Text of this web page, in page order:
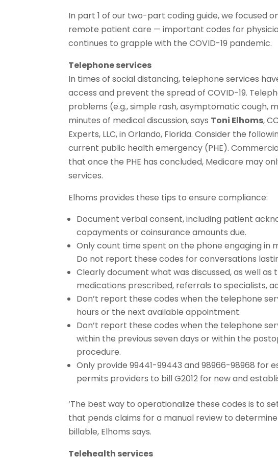
In part 1 of our two-part coding guide, we focused
remote patient care — important codes for
continues to grapple with the COVID-19 pandemic.
Telephone services
In times of social distancing, telephone services
access and prevent the spread of COVID-19.
problems (e.g., simple rash, asymptomatic cough,
minutes of medical discussion, says Toni Elhoms,
Experts, LLC, in Orlando, Florida. Consider the
current public health emergency (PHE).
that once the PHE has concluded, Medicare may
services.
Elhoms provides these tips to ensure compliance:
Document verbal consent, including patient
copayments or coinsurance amounts due.
Only count time spent on the phone engaging in
Do not report these codes for conversations
Clearly document what was discussed, as well
medications prescribed, referrals to specialists,
Don’t report these codes when the telephone
hours or the next available appointment.
Don’t report these codes when the telephone
within the previous seven days or within the
procedure.
Only provide 99441-99443 and 98966-98968 for
permits providers to bill G2012 for new and
‘The best way to operationalize these codes is to
that pends claims for a manual review to
billable, Elhoms says.
Telehealth services